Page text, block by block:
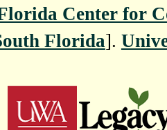
Center for
Florida].